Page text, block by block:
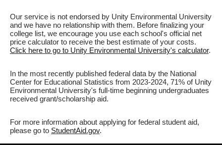
Our service is not endorsed by Unity Environmental University
and we have no relationship with them. Before finalizing your
college list, we encourage you use each school's official net
price calculator to receive the best estimate of your costs.
Click here to go to Unity Environmental University's calculator.
In the most recently published federal data by the National
Center for Educational Statistics from 2023-2024, 71% of Unity
Environmental University's full-time beginning undergraduates
received grant/scholarship aid.
For more information about applying for federal student aid,
please go to StudentAid.gov.